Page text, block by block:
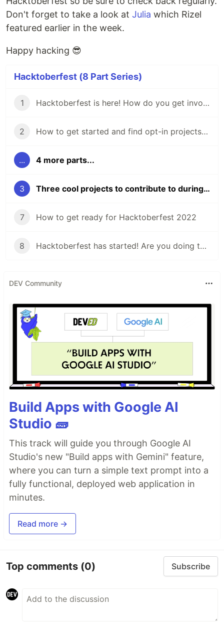
Don't forget to take a look at Julia which Rizel
featured earlier in the week.
Happy hacking 😎
Hacktoberfest (8 Part Series)
1 Hacktoberfest is here! How do you get involved?
2 How to get started and find opt-in projects for Hacktoberfest 🎃 don't be scared!
... 4 more parts...
3 Three cool projects to contribute to during Hacktoberfest
7 How to get ready for Hacktoberfest 2022
8 Hacktoberfest has started! Are you doing these things?
DEV Community
Build Apps with Google AI
Studio 🧱
This track will guide you through Google AI
Studio's new "Build apps with Gemini" feature,
where you can turn a simple text prompt into a
fully functional, deployed web application in
minutes.
Read more →
Top comments (0) Subscribe